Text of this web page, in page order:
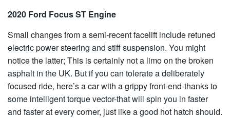
2020 Ford Focus ST Engine
Small changes from a semi-recent facelift include retuned
electric power steering and stiff suspension. You might
notice the latter; This is certainly not a limo on the broken
asphalt in the UK. But if you can tolerate a deliberately
focused ride, here’s a car with a grippy front-end-thanks to
some intelligent torque vector-that will spin you in faster
and faster at every corner, just like a good hot hatch should.